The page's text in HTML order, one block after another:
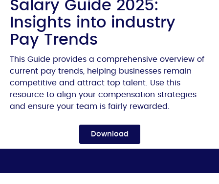
Salary Guide 2025:
Insights into industry
Pay Trends
This Guide provides a comprehensive overview of
current pay trends, helping businesses remain
competitive and attract top talent. Use this
resource to align your compensation strategies
and ensure your team is fairly rewarded.
Download